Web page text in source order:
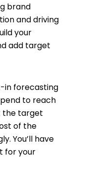
brand
and driving
your
add target
in forecasting
to reach
the target
of the
You’ll have
for your